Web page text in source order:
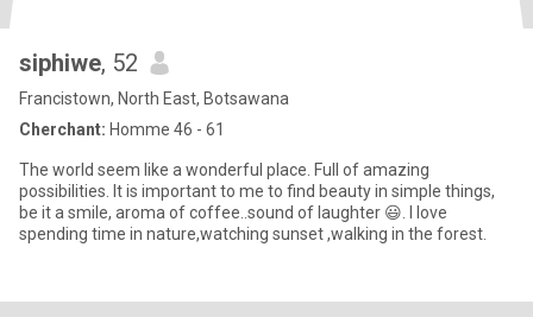
siphiwe, 52
Francistown, North East, Botsawana
Cherchant: Homme 46 - 61
The world seem like a wonderful place. Full of amazing
possibilities. It is important to me to find beauty in simple things,
be it a smile, aroma of coffee..sound of laughter 😃. I love
spending time in nature,watching sunset ,walking in the forest.